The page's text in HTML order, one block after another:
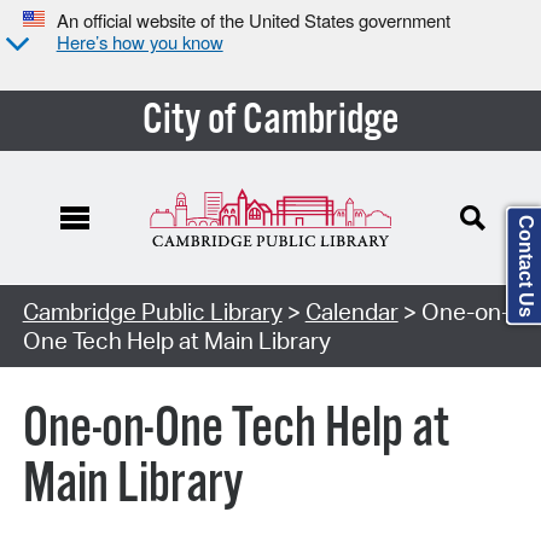
An official website of the United States government
Here’s how you know
City of Cambridge
Cambridge Public Library> Calendar> One-on-
One Tech Help at Main Library
One-on-One Tech Help at
Main Library
Contact Us